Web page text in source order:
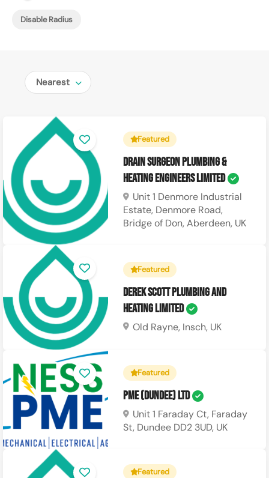
Disable Radius
Nearest
Featured
Drain Surgeon Plumbing &
Heating Engineers Limited
Unit 1 Denmore Industrial
Estate, Denmore Road,
Bridge of Don, Aberdeen, UK
Featured
Derek Scott Plumbing and
Heating Limited
Old Rayne, Insch, UK
Featured
PME (Dundee) Ltd
Unit 1 Faraday Ct, Faraday
St, Dundee DD2 3UD, UK
Featured